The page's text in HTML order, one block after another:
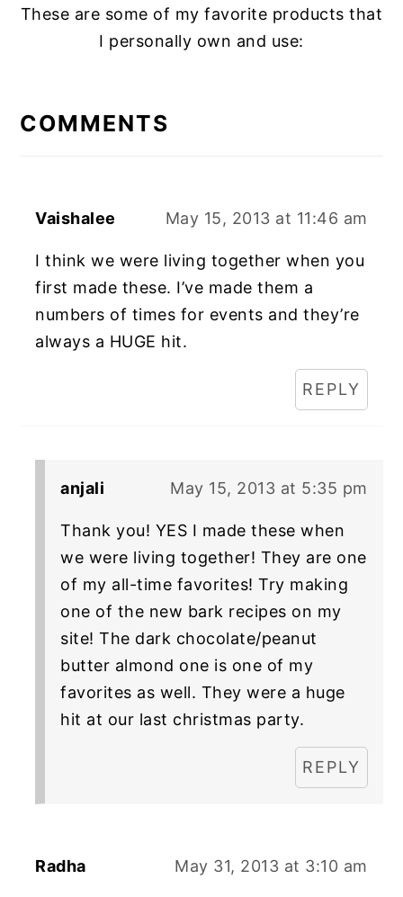
These are some of my favorite products that
I personally own and use:
INTERACTIONS
COMMENTS
Vaishalee May 15, 2013 at 11:46 am
I think we were living together when you
first made these. I’ve made them a
numbers of times for events and they’re
always a HUGE hit.
REPLY
anjali May 15, 2013 at 5:35 pm
Thank you! YES I made these when
we were living together! They are one
of my all-time favorites! Try making
one of the new bark recipes on my
site! The dark chocolate/peanut
butter almond one is one of my
favorites as well. They were a huge
hit at our last christmas party.
REPLY
Radha May 31, 2013 at 3:10 am